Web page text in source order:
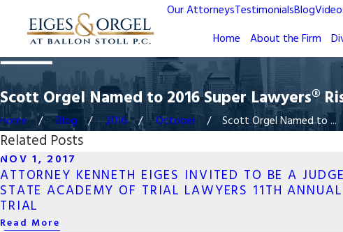
Our AttorneysTestimonialsBlog
Home About the Firm
Scott Orgel Named to 2016 Super Lawyers®
Home Blog 2016 October
Scott Orgel Named to ...
Related Posts
NOV 1, 2017
ATTORNEY KENNETH EIGES INVITED TO BE A
STATE ACADEMY OF TRIAL LAWYERS 11TH
TRIAL
Read More